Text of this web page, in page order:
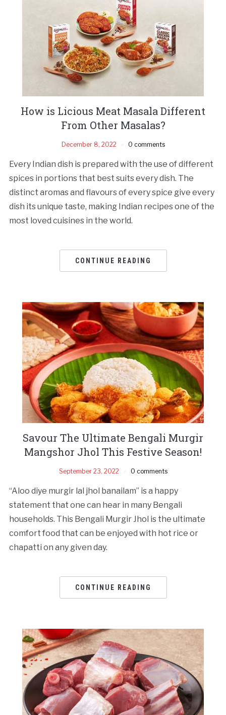
How is Licious Meat Masala Different
From Other Masalas?
December 8, 2022 0 comments
Every Indian dish is prepared with the use of different
spices in portions that best suits every dish. The
distinct aromas and flavours of every spice give every
dish its unique taste, making Indian recipes one of the
most loved cuisines in the world.
CONTINUE READING
Savour The Ultimate Bengali Murgir
Mangshor Jhol This Festive Season!
September 23, 2022 0 comments
“Aloo diye murgir lal jhol banailam” is a happy
statement that one can hear in many Bengali
households. This Bengali Murgir Jhol is the ultimate
comfort food that can be enjoyed with hot rice or
chapatti on any given day.
CONTINUE READING